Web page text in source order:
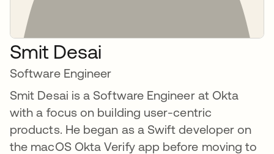
Smit Desai
Software Engineer
Smit Desai is a Software Engineer at Okta
with a focus on building user-centric
products. He began as a Swift developer on
the macOS Okta Verify app before moving to